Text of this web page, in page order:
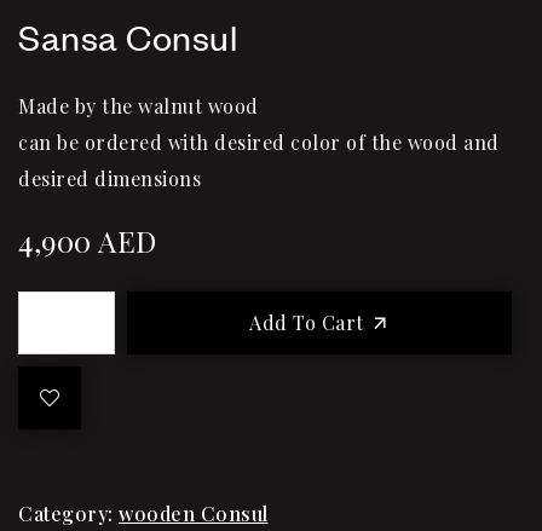
Sansa Consul
Made by the walnut wood
can be ordered with desired color of the wood and
desired dimensions
4,900 AED
Add To Cart
Category: wooden Consul